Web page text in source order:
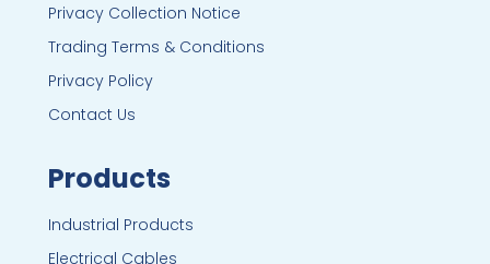
Privacy Collection Notice
Trading Terms & Conditions
Privacy Policy
Contact Us
Products
Industrial Products
Electrical Cables